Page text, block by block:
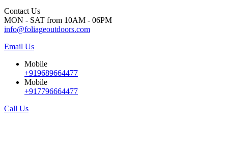
Contact Us
MON - SAT from 10AM - 06PM
info@foliageoutdoors.com
Email Us
Mobile
+919689664477
Mobile
+917796664477
Call Us